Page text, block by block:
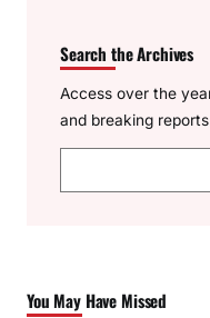
Search the Archives
Access over the
and breaking reports
e
h
You May Have Missed